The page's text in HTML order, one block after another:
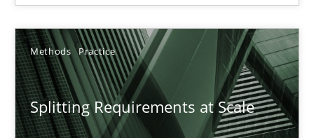
Methods Practice
Splitting Requirements at Scale
Harry Sneed
Birgit Demuth
21.02.2017